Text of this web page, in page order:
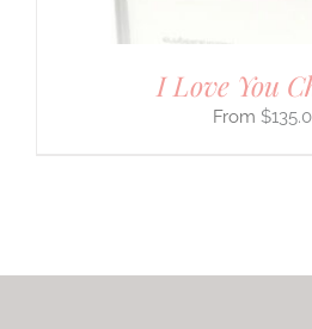
I Love You
$